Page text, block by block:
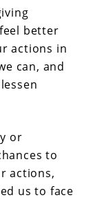
better
actions in
can, and
or
to
actions,
us to face